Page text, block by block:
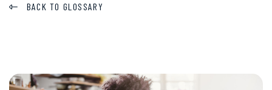
BACK TO GLOSSARY